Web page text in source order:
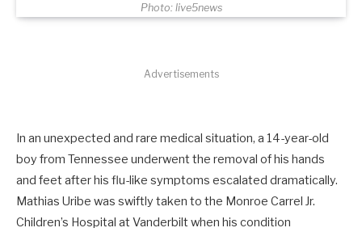
Photo: live5news
Advertisements
In an unexpected and rare medical situation, a 14-year-old
boy from Tennessee underwent the removal of his hands
and feet after his flu-like symptoms escalated dramatically.
Mathias Uribe was swiftly taken to the Monroe Carrel Jr.
Children’s Hospital at Vanderbilt when his condition